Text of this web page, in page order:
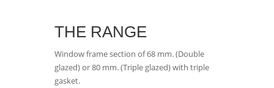
THE RANGE
Window frame section of 68 mm. (Double
glazed) or 80 mm. (Triple glazed) with triple
gasket.